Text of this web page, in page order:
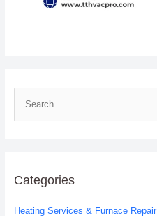
e
c
f
Categories
Heating Services & Furnace Repair